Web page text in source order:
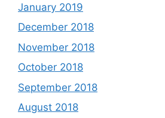
January 2019
December 2018
November 2018
October 2018
September 2018
August 2018